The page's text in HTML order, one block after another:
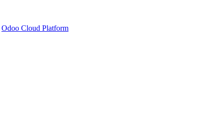
Odoo Cloud Platform